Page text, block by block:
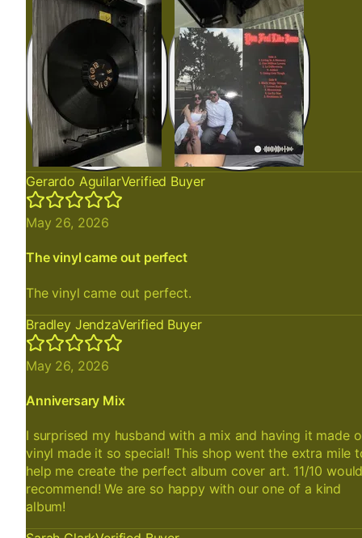
Gerardo AguilarVerified Buyer
May 26, 2026
The vinyl came out perfect
The vinyl came out perfect.
Bradley JendzaVerified Buyer
May 26, 2026
Anniversary Mix
I surprised my husband with a mix and having it made
vinyl made it so special! This shop went the extra mile
help me create the perfect album cover art. 11/10
recommend! We are so happy with our one of a kind
album!